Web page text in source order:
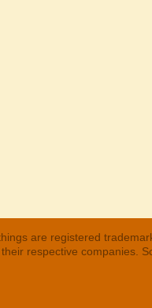
are registered
respective companies.